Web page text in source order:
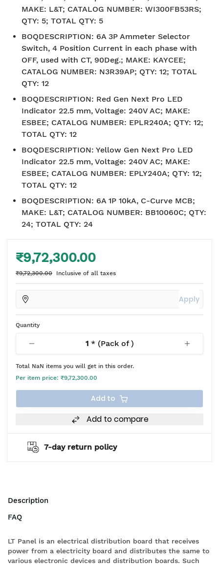
MAKE: L&T; CATALOG NUMBER: WI300FB53RS;
QTY: 5; TOTAL QTY: 5
BOQDESCRIPTION: 6A 3P Ammeter Selector
Switch, 4 Position Current in each phase with
OFF, used with CT, 90Deg.; MAKE: KAYCEE;
CATALOG NUMBER: N3R39AP; QTY: 12; TOTAL
QTY: 12
BOQDESCRIPTION: Red Gen Next Pro LED
Indicator 22.5 mm, Voltage: 240V AC; MAKE:
ESBEE; CATALOG NUMBER: EPLR240A; QTY: 12;
TOTAL QTY: 12
BOQDESCRIPTION: Yellow Gen Next Pro LED
Indicator 22.5 mm, Voltage: 240V AC; MAKE:
ESBEE; CATALOG NUMBER: EPLY240A; QTY: 12;
TOTAL QTY: 12
BOQDESCRIPTION: 6A 1P 10kA, C-Curve MCB;
MAKE: L&T; CATALOG NUMBER: BB10060C; QTY:
24; TOTAL QTY: 24
₹9,72,300.00
₹9,72,300.00 Inclusive of all taxes
Apply
Quantity
1* (Pack of)
Total NaN items you will get in this order.
Per item price: ₹9,72,300.00
Add to
Add to compare
2 years warranty*
Description
FAQ
LT Panel is an electrical distribution board that receives
power from a electricity board and distributes the same to
various electronic devices and distribution boards. Such